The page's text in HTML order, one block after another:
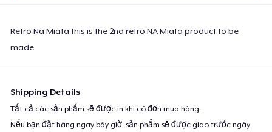
Retro Na Miata this is the 2nd retro NA Miata product to be
made
Shipping Details
Tất cả các sản phẩm sẽ được in khi có đơn mua hàng.
Nếu bạn đặt hàng ngay bây giờ, sản phẩm sẽ được giao trước ngày